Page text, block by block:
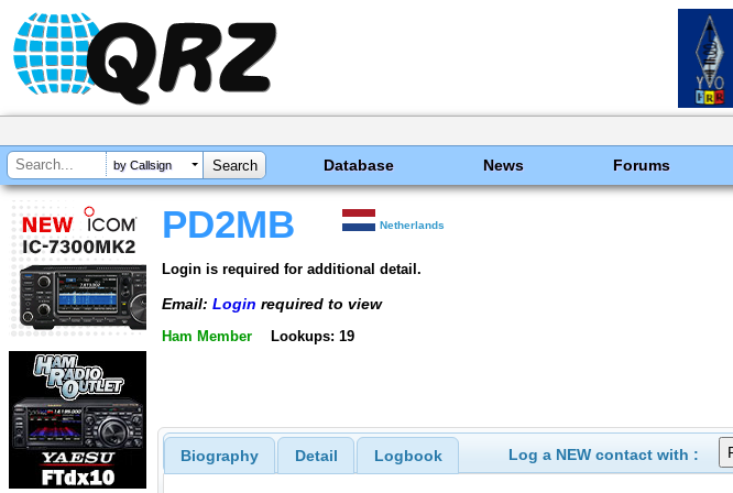
by Callsign Database News Forums
PD2MB Netherlands
Login is required for additional detail.
Email: Login required to view
Ham Member Lookups: 19
Biography Detail Logbook Log a NEW contact with :